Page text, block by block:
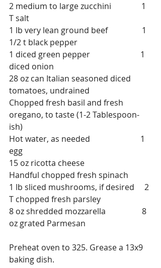
2 medium to large zucchini               1
T salt
1 lb very lean ground beef                 1
1/2 t black pepper
1 diced green pepper                         1
diced onion
28 oz can Italian seasoned diced
tomatoes, undrained
Chopped fresh basil and fresh
oregano, to taste (1-2 Tablespoon-
ish)
Hot water, as needed                         1
egg
15 oz ricotta cheese
Handful chopped fresh spinach
1 lb sliced mushrooms, if desired     2
T chopped fresh parsley
8 oz shredded mozzarella                  8
oz grated Parmesan
Preheat oven to 325. Grease a 13x9
baking dish.